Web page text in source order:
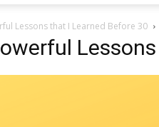
Lessons that I Learned Before 30